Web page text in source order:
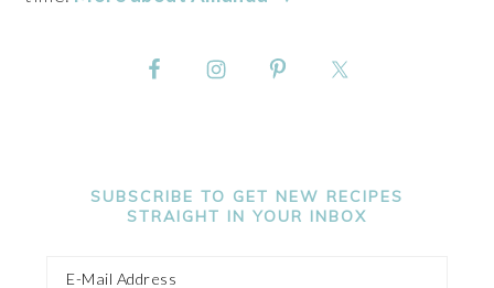
SUBSCRIBE TO GET NEW RECIPES
STRAIGHT IN YOUR INBOX